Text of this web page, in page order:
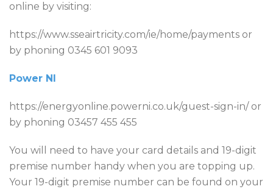
online by visiting:
https://www.sseairtricity.com/ie/home/payments or
by phoning 0345 601 9093
Power NI
https://energyonline.powerni.co.uk/guest-sign-in/ or
by phoning 03457 455 455
You will need to have your card details and 19-digit
premise number handy when you are topping up.
Your 19-digit premise number can be found on your